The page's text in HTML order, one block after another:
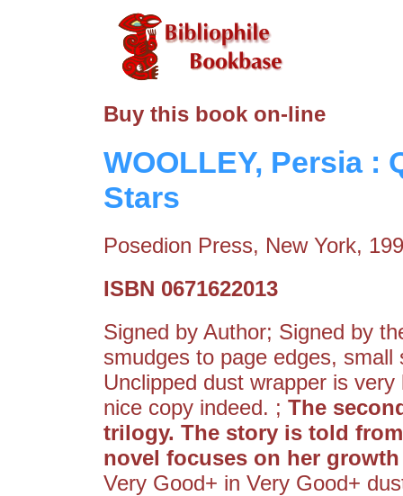
Buy this book on-line
WOOLLEY, Persia :
Stars
Posedion Press, New York,
ISBN 0671622013
Signed by Author; Signed by
smudges to page edges,
Unclipped dust wrapper is
nice copy indeed. ; The
trilogy. The story is told
novel focuses on her
Very Good+ in Very Good+